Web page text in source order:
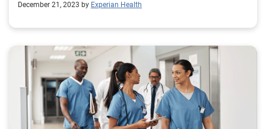
December 21, 2023 by Experian Health